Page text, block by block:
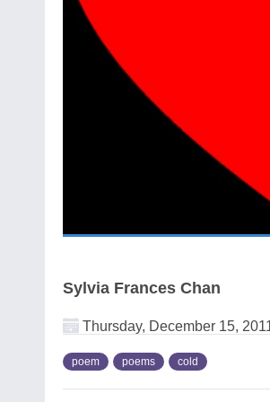
Sylvia Frances Chan
Thursday, December 15,
poem poems cold